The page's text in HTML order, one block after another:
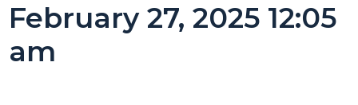
February 27, 2025 12:05
am